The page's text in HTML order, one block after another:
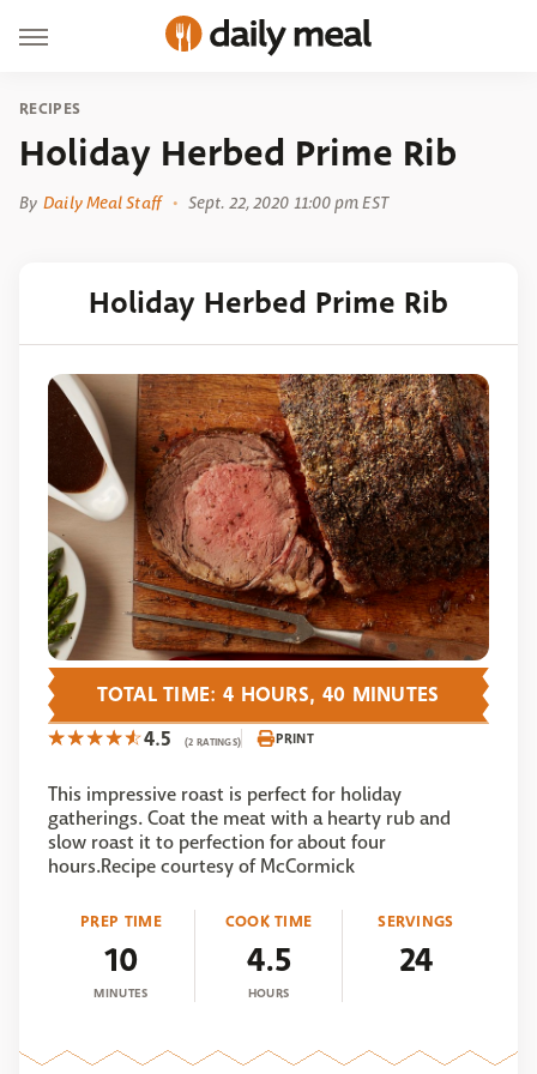
RECIPES
Holiday Herbed Prime Rib
By Daily Meal Staff Sept. 22, 2020 11:00 pm EST
Holiday Herbed Prime Rib
4.5 (2 RATINGS) PRINT
This impressive roast is perfect for holiday
gatherings. Coat the meat with a hearty rub and
slow roast it to perfection for about four
hours.Recipe courtesy of McCormick
PREP TIME
10
MINUTES
COOK TIME
4.5
HOURS
SERVINGS
24
TOTAL TIME: 4 HOURS, 40 MINUTES